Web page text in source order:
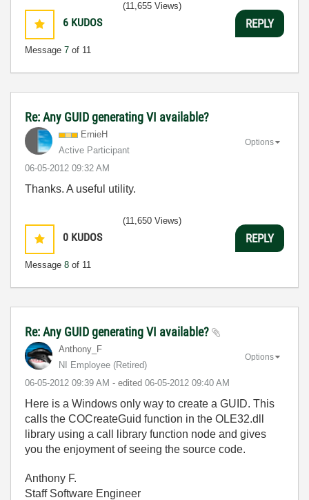
6 KUDOS
Message 7 of 11
(11,655 Views)
REPLY
Re: Any GUID generating VI available?
ErnieH
Active Participant
‎06-05-2012 09:32 AM
Options
Thanks. A useful utility.
0 KUDOS
Message 8 of 11
(11,650 Views)
REPLY
Re: Any GUID generating VI available?
Anthony_F
NI Employee (retired)
‎06-05-2012 09:39 AM - edited ‎06-05-2012 09:40 AM
Options
Here is a Windows only way to create a GUID. This
calls the COCreateGuid function in the OLE32.dll
library using a call library function node and gives
you the enjoyment of seeing the source code.
Anthony F.
Staff Software Engineer